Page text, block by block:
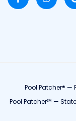
Pool Patcher® —
Pool Patcher℠ —